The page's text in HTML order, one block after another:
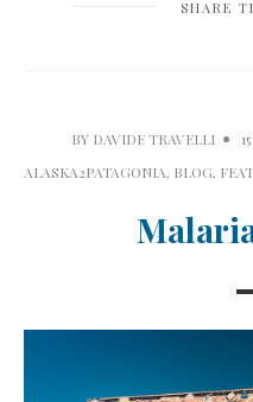
SHARE
BY DAVIDE TRAVELLI
ALASKA2PATAGONIA, BLOG,